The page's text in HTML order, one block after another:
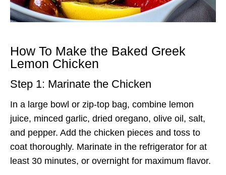
How To Make the Baked Greek
Lemon Chicken
Step 1: Marinate the Chicken
In a large bowl or zip-top bag, combine lemon
juice, minced garlic, dried oregano, olive oil, salt,
and pepper. Add the chicken pieces and toss to
coat thoroughly. Marinate in the refrigerator for at
least 30 minutes, or overnight for maximum flavor.